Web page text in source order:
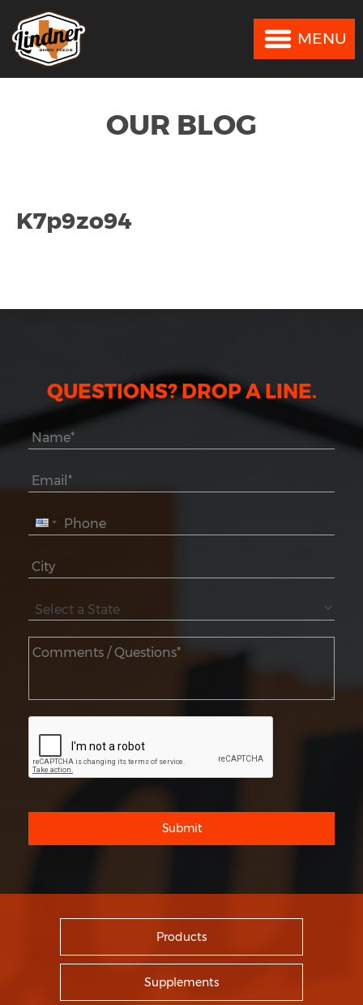
MENU
OUR BLOG
K7p9zo94
QUESTIONS? DROP A LINE.
Submit
Products
Supplements